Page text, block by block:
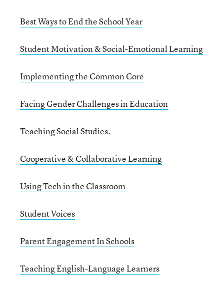
Best Ways to End the School Year
Student Motivation & Social-Emotional Learning
Implementing the Common Core
Facing Gender Challenges in Education
Teaching Social Studies.
Cooperative & Collaborative Learning
Using Tech in the Classroom
Student Voices
Parent Engagement In Schools
Teaching English-Language Learners